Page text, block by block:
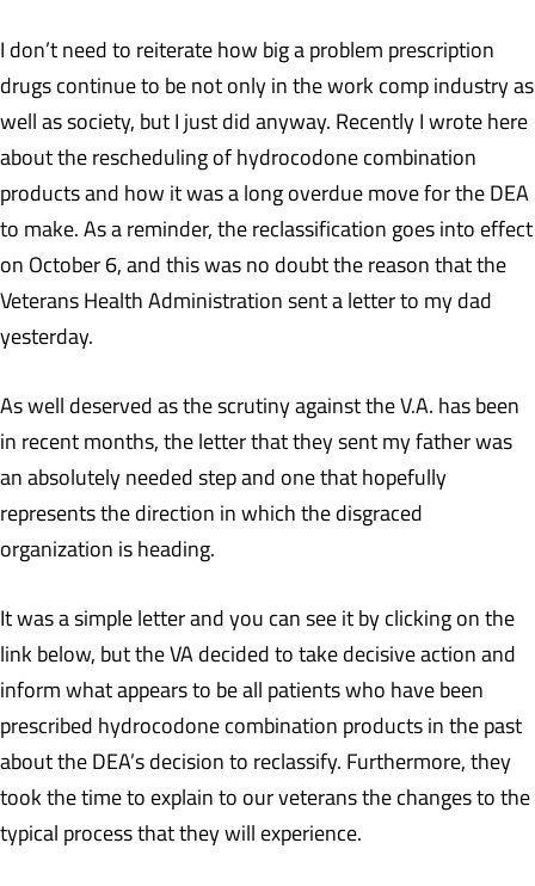
I don’t need to reiterate how big a problem prescription
drugs continue to be not only in the work comp industry as
well as society, but I just did anyway. Recently I wrote here
about the rescheduling of hydrocodone combination
products and how it was a long overdue move for the DEA
to make. As a reminder, the reclassification goes into effect
on October 6, and this was no doubt the reason that the
Veterans Health Administration sent a letter to my dad
yesterday.
As well deserved as the scrutiny against the V.A. has been
in recent months, the letter that they sent my father was
an absolutely needed step and one that hopefully
represents the direction in which the disgraced
organization is heading.
It was a simple letter and you can see it by clicking on the
link below, but the VA decided to take decisive action and
inform what appears to be all patients who have been
prescribed hydrocodone combination products in the past
about the DEA’s decision to reclassify. Furthermore, they
took the time to explain to our veterans the changes to the
typical process that they will experience.